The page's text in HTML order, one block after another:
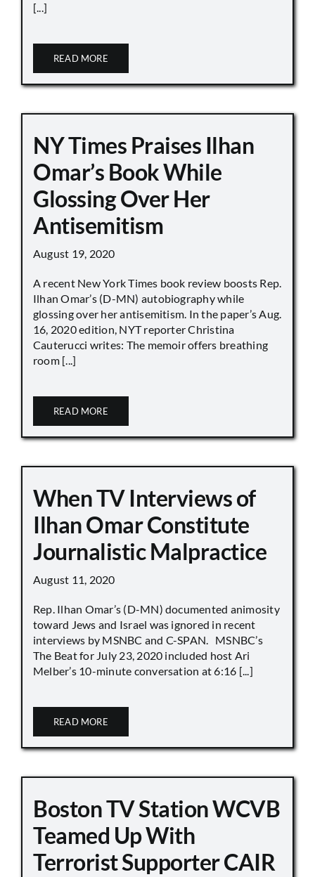
[...]
READ MORE
NY Times Praises Ilhan
Omar’s Book While
Glossing Over Her
Antisemitism
August 19, 2020
A recent New York Times book review boosts Rep.
Ilhan Omar’s (D-MN) autobiography while
glossing over her antisemitism. In the paper’s Aug.
16, 2020 edition, NYT reporter Christina
Cauterucci writes: The memoir offers breathing
room [...]
READ MORE
When TV Interviews of
Ilhan Omar Constitute
Journalistic Malpractice
August 11, 2020
Rep. Ilhan Omar’s (D-MN) documented animosity
toward Jews and Israel was ignored in recent
interviews by MSNBC and C-SPAN. MSNBC’s
The Beat for July 23, 2020 included host Ari
Melber’s 10-minute conversation at 6:16 [...]
READ MORE
Boston TV Station WCVB
Teamed Up With
Terrorist Supporter CAIR